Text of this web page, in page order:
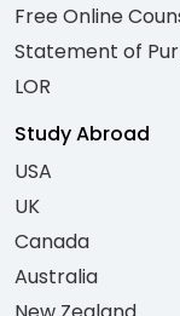
Free Online
Statement of
LOR
Study Abroad
USA
UK
Canada
Australia